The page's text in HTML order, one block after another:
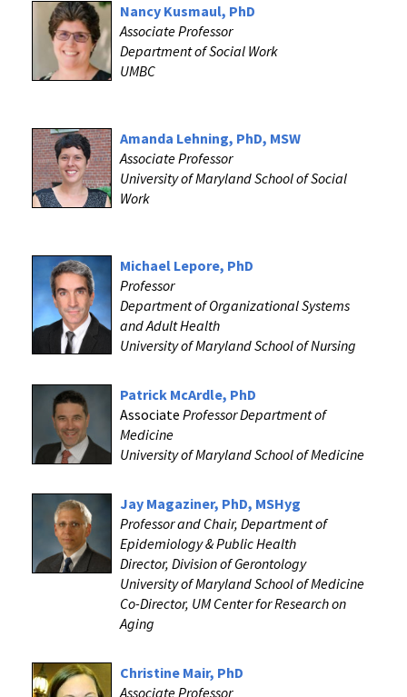
Nancy Kusmaul, PhD
Associate Professor
Department of Social Work
UMBC
Amanda Lehning, PhD, MSW
Associate Professor
University of Maryland School of Social
Work
Michael Lepore, PhD
Professor
Department of Organizational Systems
and Adult Health
University of Maryland School of Nursing
Patrick McArdle, PhD
Associate ProfessorDepartment of
Medicine
University of Maryland School of Medicine
Jay Magaziner, PhD, MSHyg
Professor and Chair, Department of
Epidemiology & Public Health
Director, Division of Gerontology
University of Maryland School of Medicine
Co-Director, UM Center for Research on
Aging
Christine Mair, PhD
Associate Professor